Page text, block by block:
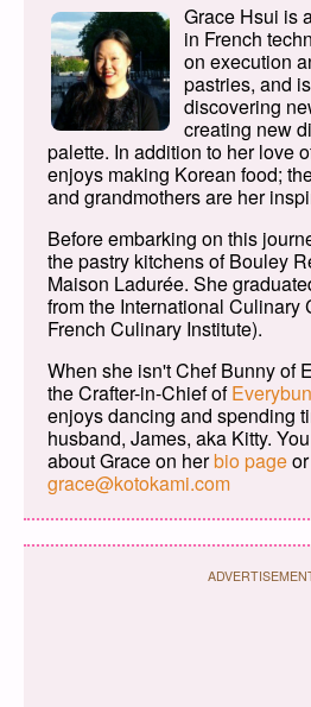
Grace Hsui is
in French
on execution
pastries, and
discovering
creating new
palette. In addition to her love
enjoys making Korean food;
and grandmothers are her
Before embarking on this
the pastry kitchens of Bouley
Maison Ladurée. She
from the International Culinary
French Culinary Institute).
When she isn't Chef Bunny of
the Crafter-in-Chief of
enjoys dancing and spending
husband, James, aka Kitty.
about Grace on herbio page
grace@kotokami.com